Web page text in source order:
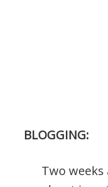
BLOGGING:
Two